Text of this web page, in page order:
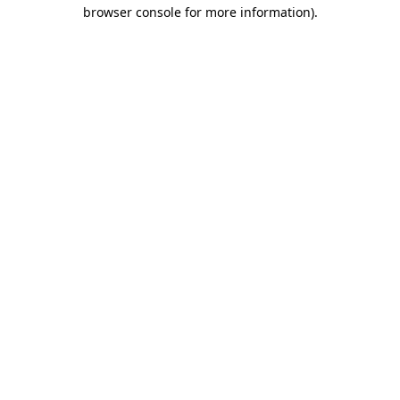
browser console for more information).